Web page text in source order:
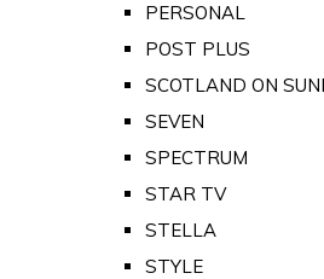
PERSONAL
POST PLUS
SCOTLAND ON
SEVEN
SPECTRUM
STAR TV
STELLA
STYLE